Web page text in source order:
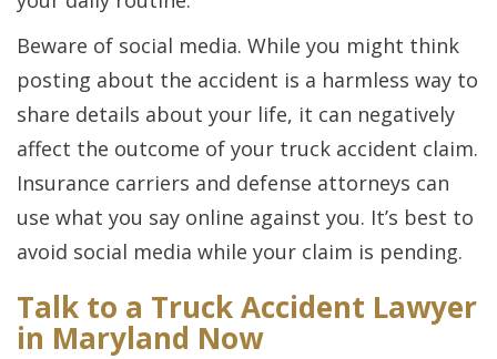
Beware of social media. While you might think
posting about the accident is a harmless way to
share details about your life, it can negatively
affect the outcome of your truck accident claim.
Insurance carriers and defense attorneys can
use what you say online against you. It’s best to
avoid social media while your claim is pending.
Talk to a Truck Accident Lawyer
in Maryland Now